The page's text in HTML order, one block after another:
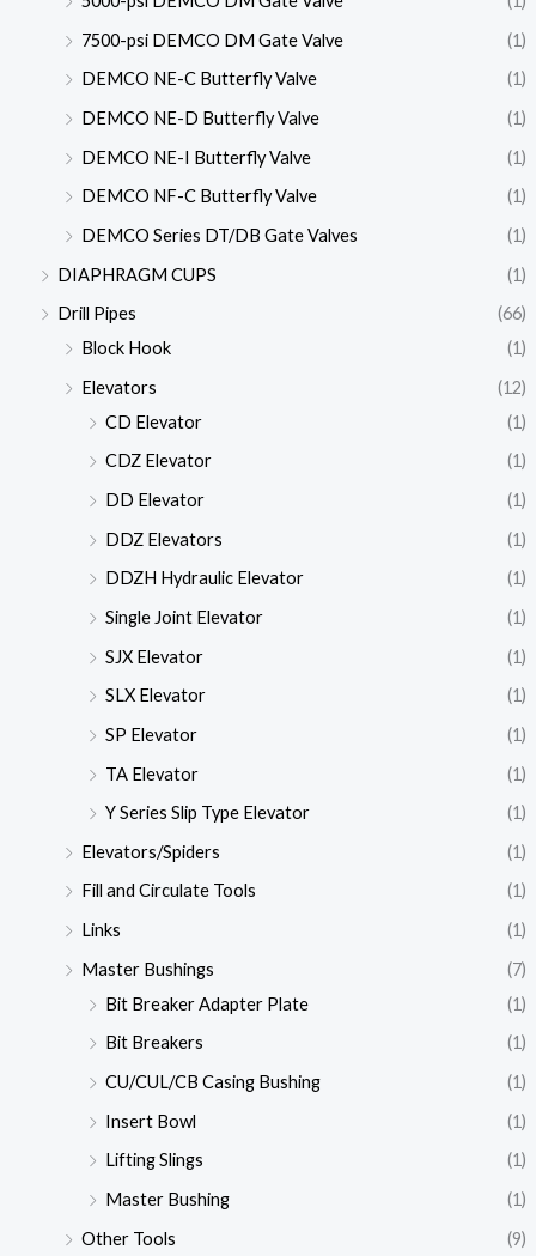
7500-psi DEMCO DM Gate Valve
(1)
DEMCO NE-C Butterfly Valve
(1)
DEMCO NE-D Butterfly Valve
(1)
DEMCO NE-I Butterfly Valve
(1)
DEMCO NF-C Butterfly Valve
(1)
DEMCO Series DT/DB Gate Valves
(1)
DIAPHRAGM CUPS
(1)
Drill Pipes
(66)
Block Hook
(1)
Elevators
(12)
CD Elevator
(1)
CDZ Elevator
(1)
DD Elevator
(1)
DDZ Elevators
(1)
DDZH Hydraulic Elevator
(1)
Single Joint Elevator
(1)
SJX Elevator
(1)
SLX Elevator
(1)
SP Elevator
(1)
TA Elevator
(1)
Y Series Slip Type Elevator
(1)
Elevators/Spiders
(1)
Fill and Circulate Tools
(1)
Links
(1)
Master Bushings
(7)
Bit Breaker Adapter Plate
(1)
Bit Breakers
(1)
CU/CUL/CB Casing Bushing
(1)
Insert Bowl
(1)
Lifting Slings
(1)
Master Bushing
(1)
Other Tools
(9)